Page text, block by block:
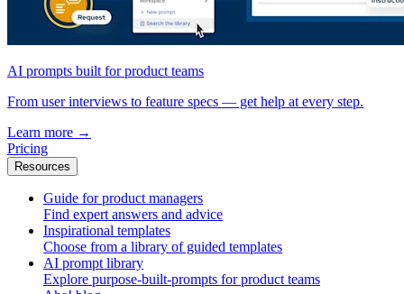
AI prompts built for product teams
From user interviews to feature specs — get help at every step.
Learn more →
Pricing
Resources
Guide for product managers
Find expert answers and advice
Inspirational templates
Choose from a library of guided templates
AI prompt library
Explore purpose-built-prompts for product teams